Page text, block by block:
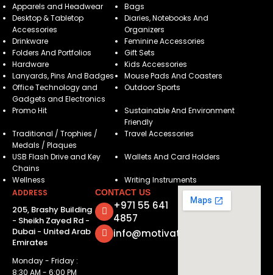
Apparels and Headwear
Bags
Desktop & Tabletop
Accessories
Diaries, Notebooks And
Organizers
Drinkware
Feminine Accessories
Folders And Portfolios
Gift Sets
Hardware
Kids Accessories
Lanyards, Pins And Badges
Mouse Pads And Coasters
Office Technology and
Gadgets and Electronics
Outdoor Sports
Promo Hit
Sustainable And Environment
Friendly
Traditional / Trophies /
Medals / Plaques
Travel Accessories
USB Flash Drive and Key
Chains
Wallets And Card Holders
Wellness
Writing Instruments
ADDRESS
205, Brashy Building
- Sheikh Zayed Rd -
Dubai - United Arab
Emirates
Monday - Friday :
8:30 AM - 6:00 PM
CONTACT US
+971 55 641
4857
info@motivatorsuae.com